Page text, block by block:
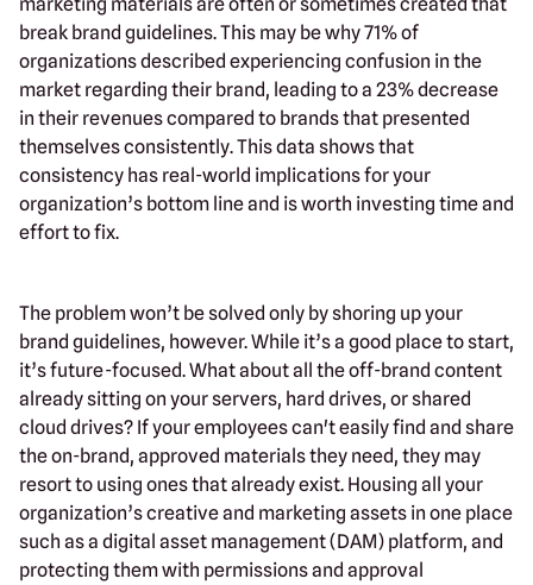
break brand guidelines. This may be why 71% of
organizations described experiencing confusion in the
market regarding their brand, leading to a 23% decrease
in their revenues compared to brands that presented
themselves consistently. This data shows that
consistency has real-world implications for your
organization’s bottom line and is worth investing time and
effort to fix.
The problem won’t be solved only by shoring up your
brand guidelines, however. While it’s a good place to start,
it’s future-focused. What about all the off-brand content
already sitting on your servers, hard drives, or shared
cloud drives? If your employees can't easily find and share
the on-brand, approved materials they need, they may
resort to using ones that already exist. Housing all your
organization’s creative and marketing assets in one place
such as a digital asset management (DAM) platform, and
protecting them with permissions and approval